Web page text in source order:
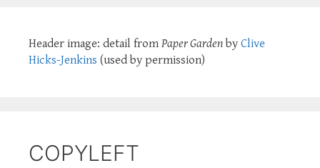
Header image: detail from Paper Garden by Clive
Hicks-Jenkins (used by permission)
COPYLEFT